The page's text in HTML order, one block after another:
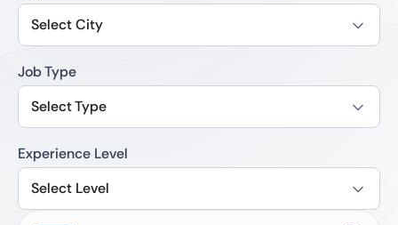
Select City
Job Type
Select Type
Experience Level
Select Level